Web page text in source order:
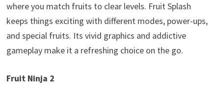
where you match fruits to clear levels. Fruit Splash
keeps things exciting with different modes, power-ups,
and special fruits. Its vivid graphics and addictive
gameplay make it a refreshing choice on the go.
Fruit Ninja 2